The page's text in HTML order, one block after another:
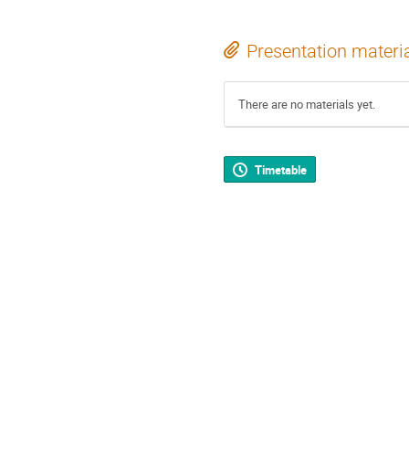
Presentation
There are no materials yet.
Timetable